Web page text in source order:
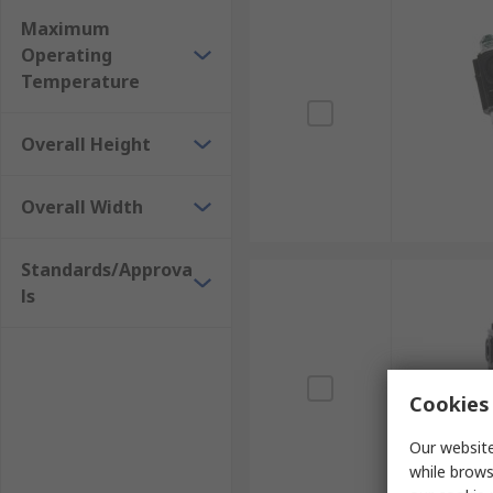
Maximum
Operating
Temperature
Overall Height
Overall Width
Standards/Approva
ls
Our
while